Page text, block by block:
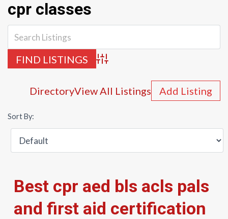
cpr classes
Advanced Search
DirectoryView All Listings Add Listing
Sort By:
Best cpr aed bls acls pals
and first aid certification